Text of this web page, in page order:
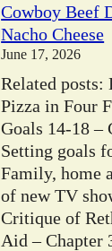
Cowboy Beef
Nacho Cheese
June 17, 2026
Related
Pizza in Four
Goals 14-18 –
Setting goals
Family, home
of new TV
Critique of
Aid – Chapter